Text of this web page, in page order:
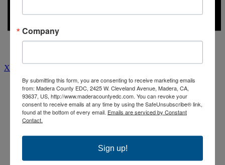
X-twitter
Company
By submitting this form, you are consenting to receive marketing emails
from: Madera County EDC, 2425 W. Cleveland Avenue, Madera, CA,
93637, US, http://www.maderacountyedc.com. You can revoke your
consent to receive emails at any time by using the SafeUnsubscribe® link,
found at the bottom of every email. Emails are serviced by Constant
Contact.
Sign up!